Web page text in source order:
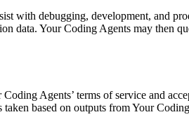
with debugging, development, and
data. Your Coding Agents may then
Agents’ terms of service and
based on outputs from Your